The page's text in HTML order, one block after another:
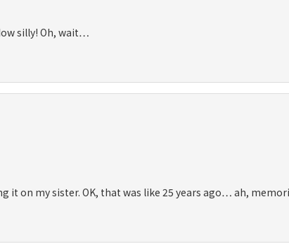
silly! Oh, wait…
it on my sister. OK, that was like 25 years ago… ah,